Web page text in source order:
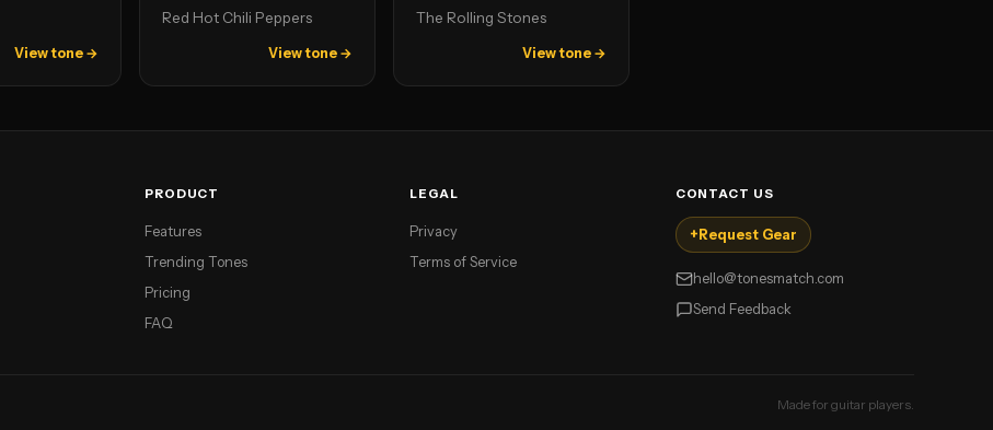
View tone →
Red Hot Chili Peppers
View tone →
The Rolling Stones
View tone →
PRODUCT
Features
Trending Tones
Pricing
FAQ
LEGAL
Privacy
Terms of Service
CONTACT US
+ Request Gear
hello@tonesmatch.com
Send Feedback
Made for guitar players.